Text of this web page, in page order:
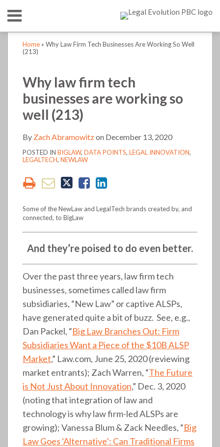
content
Menu
HOME
ABOUT
CONTACT
SEARCH
Home » Why Law Firm Tech Businesses Are Working So Well
(213)
Why law firm tech
businesses are working so
well (213)
By Zach Abramowitzon December 13, 2020
POSTED IN BIGLAW, DATA POINTS, LEGAL INNOVATION,
LEGALTECH, NEWLAW
Print:
LinkedIn
Some of the NewLaw and LegalTech brands created by, and
connected, to BigLaw
And they’re poised to do even better.
Over the past three years, law firm tech
businesses, sometimes called law firm
subsidiaries, “New Law” or captive ALSPs,
have generated quite a bit of buzz. See, e.g.,
Dan Packel, “Big Law Branches Out: Firm
Subsidiaries Want a Piece of the $10B ALSP
Market,” Law.com, June 25, 2020 (reviewing
market entrants); Zach Warren, “The Future
is Not Just About Innovation,” Dec. 3, 2020
(noting that integration of law and
technology is why law firm-led ALSPs are
growing); Vanessa Blum & Zack Needles, “Big
Law Goes ‘Alternative’: Can Traditional Firms
Print:
LinkedIn
Read
more
Zach
Abramowitz
Zach's
Linkedin
Zach's
Twitter
LinkedIn
RSS
Twitter